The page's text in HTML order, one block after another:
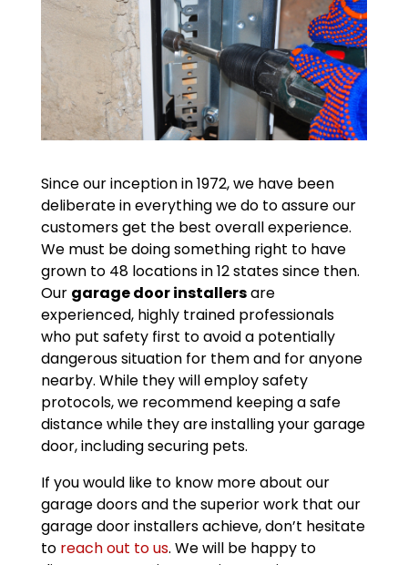
Since our inception in 1972, we have been
deliberate in everything we do to assure our
customers get the best overall experience.
We must be doing something right to have
grown to 48 locations in 12 states since then.
Our garage door installersare
experienced, highly trained professionals
who put safety first to avoid a potentially
dangerous situation for them and for anyone
nearby. While they will employ safety
protocols, we recommend keeping a safe
distance while they are installing your garage
door, including securing pets.
If you would like to know more about our
garage doors and the superior work that our
garage door installers achieve, don’t hesitate
to reach out to us. We will be happy to